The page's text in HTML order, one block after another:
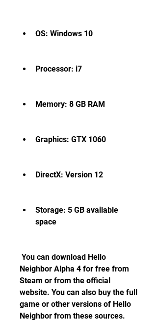
OS: Windows 10
Processor: i7
Memory: 8 GB RAM
Graphics: GTX 1060
DirectX: Version 12
Storage: 5 GB available
space
Neighbor Alpha 4 for free from
Steam or from the official
website. You can also buy the full
game or other versions of Hello
Neighbor from these sources.